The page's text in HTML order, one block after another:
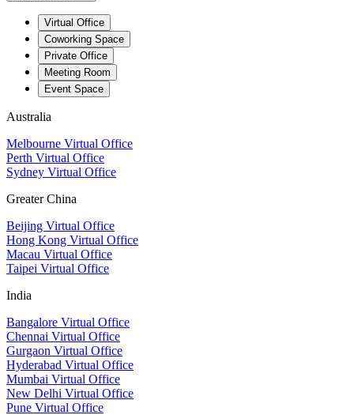
Virtual Office
Coworking Space
Private Office
Meeting Room
Event Space
Australia
Melbourne Virtual Office
Perth Virtual Office
Sydney Virtual Office
Greater China
Beijing Virtual Office
Hong Kong Virtual Office
Macau Virtual Office
Taipei Virtual Office
India
Bangalore Virtual Office
Chennai Virtual Office
Gurgaon Virtual Office
Hyderabad Virtual Office
Mumbai Virtual Office
New Delhi Virtual Office
Pune Virtual Office